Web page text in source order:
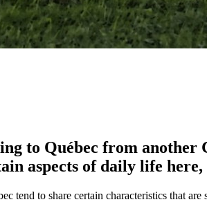
to Québec from
aspects of daily life
tend to share certain characteristics that